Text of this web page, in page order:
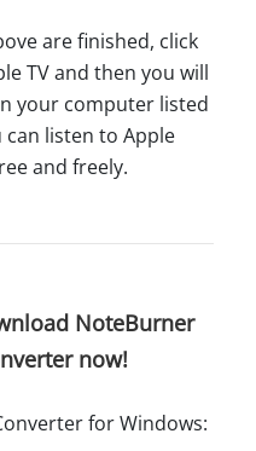
are finished, click
TV and then you will
your computer listed
can listen to Apple
and freely.
NoteBurner
now!
for Windows: